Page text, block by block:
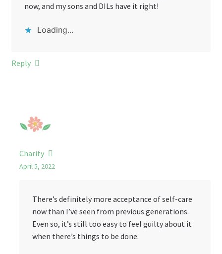
now, and my sons and DILs have it right!
Loading...
Reply
Charity
April 5, 2022
There’s definitely more acceptance of self-care
now than I’ve seen from previous generations.
Even so, it’s still too easy to feel guilty about it
when there’s things to be done.